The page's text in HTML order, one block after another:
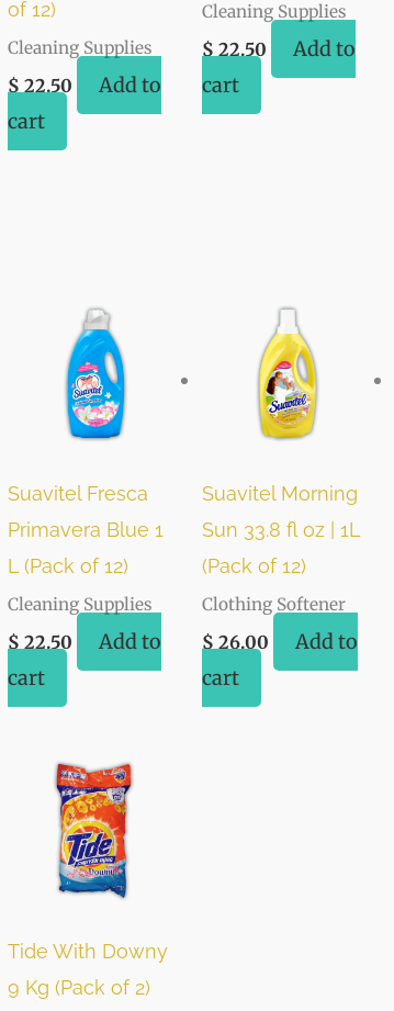
of 12)
Cleaning Supplies
$ 22.50
Add to
cart
Cleaning Supplies
$ 22.50
Add to
cart
Suavitel Fresca
Primavera Blue 1
L (Pack of 12)
Cleaning Supplies
$ 22.50
Add to
cart
Suavitel Morning
Sun 33.8 fl oz | 1L
(Pack of 12)
Clothing Softener
$ 26.00
Add to
cart
Tide With Downy
9 Kg (Pack of 2)